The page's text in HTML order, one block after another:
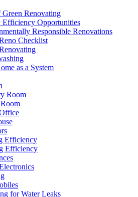
Green Renovating
Efficiency Opportunities
Responsible Renovations
Checklist
as a System
Room
Efficiency
Efficiency
for Water Leaks